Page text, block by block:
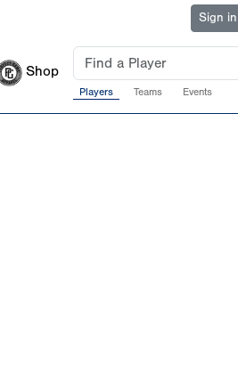
Sign in
Shop
Players Teams Events